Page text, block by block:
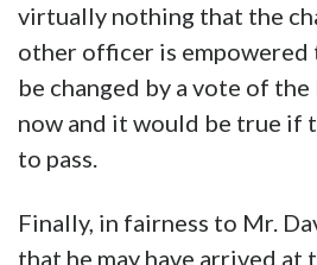
virtually nothing that the
other officer is empowered
be changed by a vote of the
now and it would be true if
to pass.
Finally, in fairness to Mr.
that he may have arrived at